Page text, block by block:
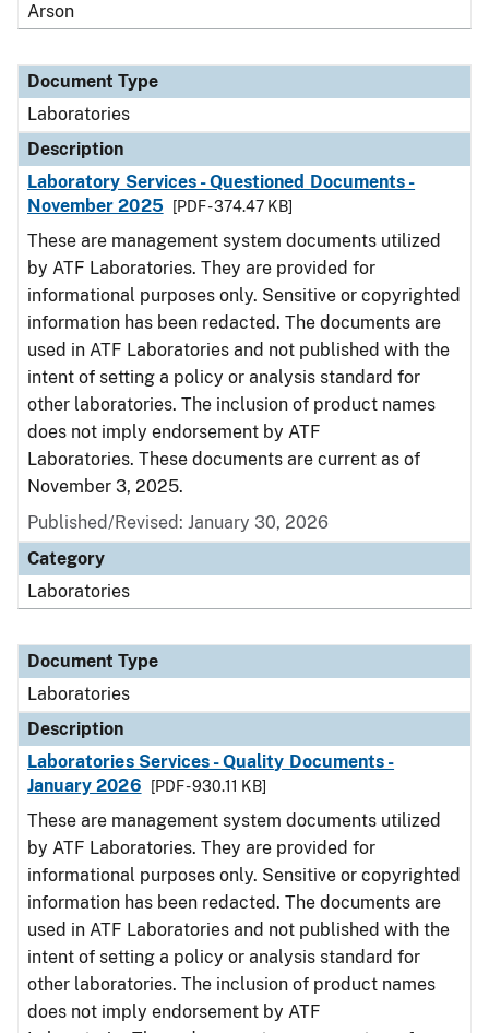
Arson
Document Type
Laboratories
Description
Laboratory Services - Questioned Documents -
November 2025
[PDF - 374.47 KB]
These are management system documents utilized
by ATF Laboratories. They are provided for
informational purposes only. Sensitive or copyrighted
information has been redacted. The documents are
used in ATF Laboratories and not published with the
intent of setting a policy or analysis standard for
other laboratories. The inclusion of product names
does not imply endorsement by ATF
Laboratories. These documents are current as of
November 3, 2025.
Published/Revised: January 30, 2026
Category
Laboratories
Document Type
Laboratories
Description
Laboratories Services - Quality Documents -
January 2026
[PDF - 930.11 KB]
These are management system documents utilized
by ATF Laboratories. They are provided for
informational purposes only. Sensitive or copyrighted
information has been redacted. The documents are
used in ATF Laboratories and not published with the
intent of setting a policy or analysis standard for
other laboratories. The inclusion of product names
does not imply endorsement by ATF